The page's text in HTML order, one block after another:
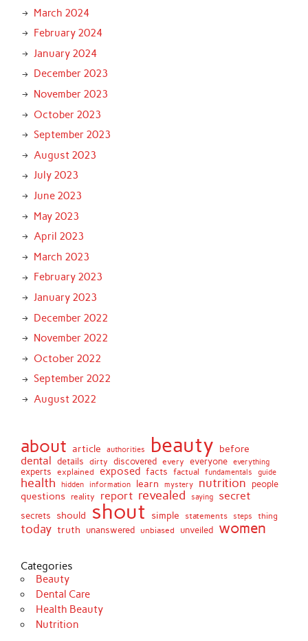
March 2024
February 2024
January 2024
December 2023
November 2023
October 2023
September 2023
August 2023
July 2023
June 2023
May 2023
April 2023
March 2023
February 2023
January 2023
December 2022
November 2022
October 2022
September 2022
August 2022
about article authorities beauty before
dental details dirty discovered every everyone everything
experts explained exposed facts factual fundamentals guide
health hidden information learn mystery nutrition people
questions reality report revealed saying secret
secrets should shout simple statements steps thing
today truth unanswered unbiased unveiled women
Categories
Beauty
Dental Care
Health Beauty
Nutrition